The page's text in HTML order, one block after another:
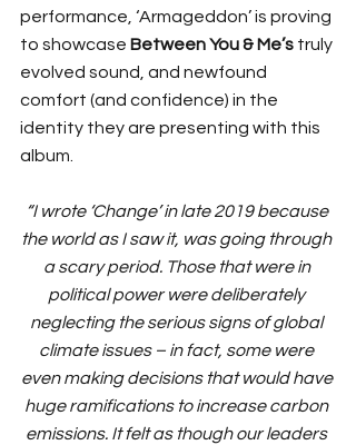
performance, ‘Armageddon’ is proving
to showcase Between You & Me’s truly
evolved sound, and newfound
comfort (and confidence) in the
identity they are presenting with this
album.
“I wrote ‘Change’ in late 2019 because
the world as I saw it, was going through
a scary period. Those that were in
political power were deliberately
neglecting the serious signs of global
climate issues – in fact, some were
even making decisions that would have
huge ramifications to increase carbon
emissions. It felt as though our leaders